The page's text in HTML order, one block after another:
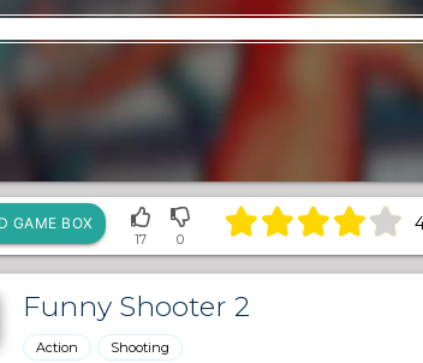
GAME BOX
17 0
Funny Shooter 2
Action Shooting